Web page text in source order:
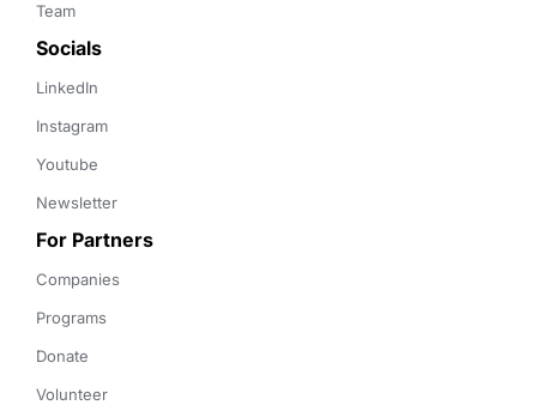
Team
Socials
LinkedIn
Instagram
Youtube
Newsletter
For Partners
Companies
Programs
Donate
Volunteer